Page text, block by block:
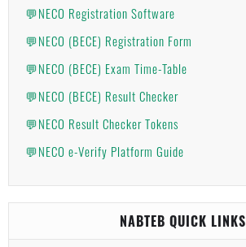
💬NECO Registration Software
💬NECO (BECE) Registration Form
💬NECO (BECE) Exam Time-Table
💬NECO (BECE) Result Checker
💬NECO Result Checker Tokens
💬NECO e-Verify Platform Guide
NABTEB QUICK LINKS